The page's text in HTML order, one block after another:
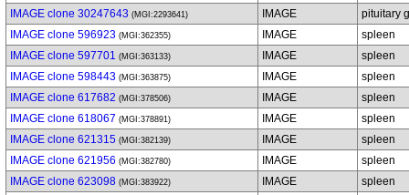
IMAGE clone 30247643 (MGI:2293641) IMAGE
pituitary
IMAGE clone 596923 (MGI:362355) IMAGE
spleen
IMAGE clone 597701 (MGI:363133) IMAGE
spleen
IMAGE clone 598443 (MGI:363875) IMAGE
spleen
IMAGE clone 617682 (MGI:378506) IMAGE
spleen
IMAGE clone 618067 (MGI:378891) IMAGE
spleen
IMAGE clone 621315 (MGI:382139) IMAGE
spleen
IMAGE clone 621956 (MGI:382780) IMAGE
spleen
IMAGE clone 623098 (MGI:383922) IMAGE
spleen